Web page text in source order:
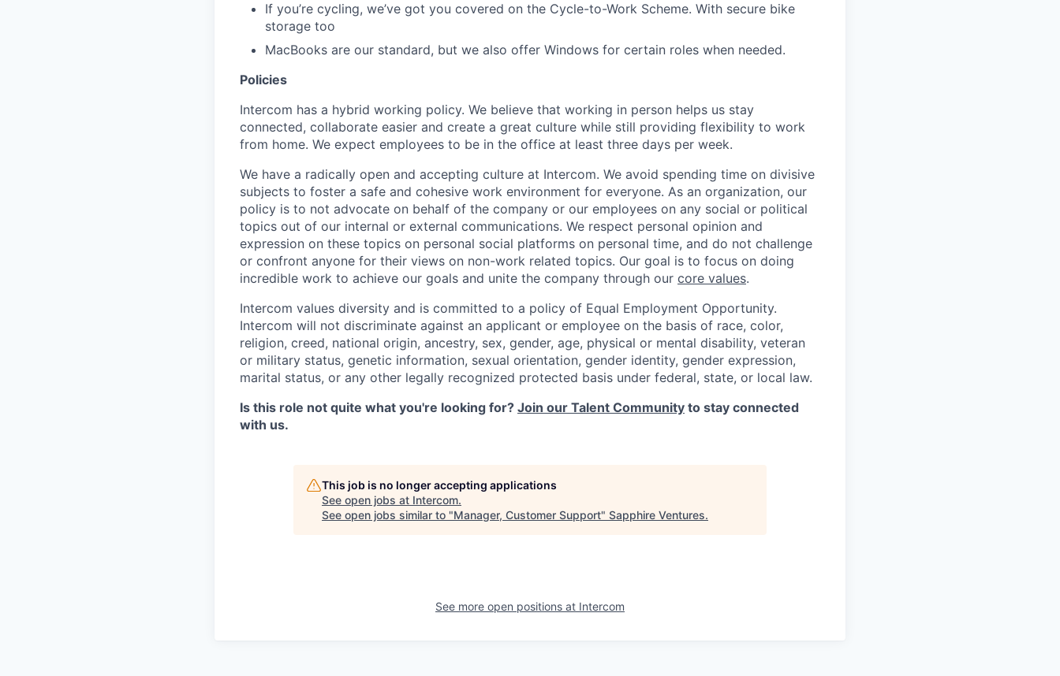
If you’re cycling, we’ve got you covered on the Cycle-to-Work Scheme. With secure bike
storage too
MacBooks are our standard, but we also offer Windows for certain roles when needed.
Policies
Intercom has a hybrid working policy. We believe that working in person helps us stay
connected, collaborate easier and create a great culture while still providing flexibility to work
from home. We expect employees to be in the office at least three days per week.
We have a radically open and accepting culture at Intercom. We avoid spending time on divisive
subjects to foster a safe and cohesive work environment for everyone. As an organization, our
policy is to not advocate on behalf of the company or our employees on any social or political
topics out of our internal or external communications. We respect personal opinion and
expression on these topics on personal social platforms on personal time, and do not challenge
or confront anyone for their views on non-work related topics. Our goal is to focus on doing
incredible work to achieve our goals and unite the company through our core values.
Intercom values diversity and is committed to a policy of Equal Employment Opportunity.
Intercom will not discriminate against an applicant or employee on the basis of race, color,
religion, creed, national origin, ancestry, sex, gender, age, physical or mental disability, veteran
or military status, genetic information, sexual orientation, gender identity, gender expression,
marital status, or any other legally recognized protected basis under federal, state, or local law.
Is this role not quite what you're looking for? Join our Talent Community to stay connected
with us.
This job is no longer accepting applications
See open jobs at Intercom.
See open jobs similar to "Manager, Customer Support" Sapphire Ventures.
See more open positions at Intercom